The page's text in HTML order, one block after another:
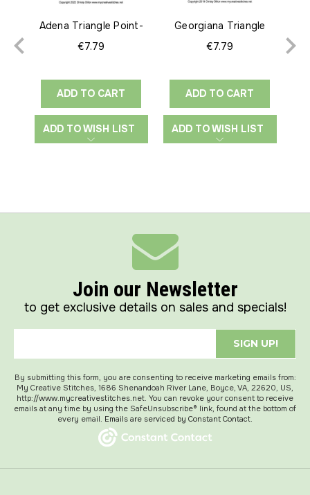
Adena Triangle Point-
€7.79
ADD TO CART
ADD TO WISH LIST
Georgiana Triangle
€7.79
ADD TO CART
ADD TO WISH LIST
Join our Newsletter
to get exclusive details on sales and specials!
SIGN UP!
By submitting this form, you are consenting to receive marketing emails from:
My Creative Stitches, 1686 Shenandoah River Lane, Boyce, VA, 22620, US,
http://www.mycreativestitches.net. You can revoke your consent to receive
emails at any time by using the SafeUnsubscribe® link, found at the bottom of
every email. Emails are serviced by Constant Contact.